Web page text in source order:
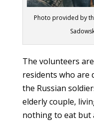
Photo provided by
The volunteers
residents who are
the Russian
elderly couple,
nothing to eat but